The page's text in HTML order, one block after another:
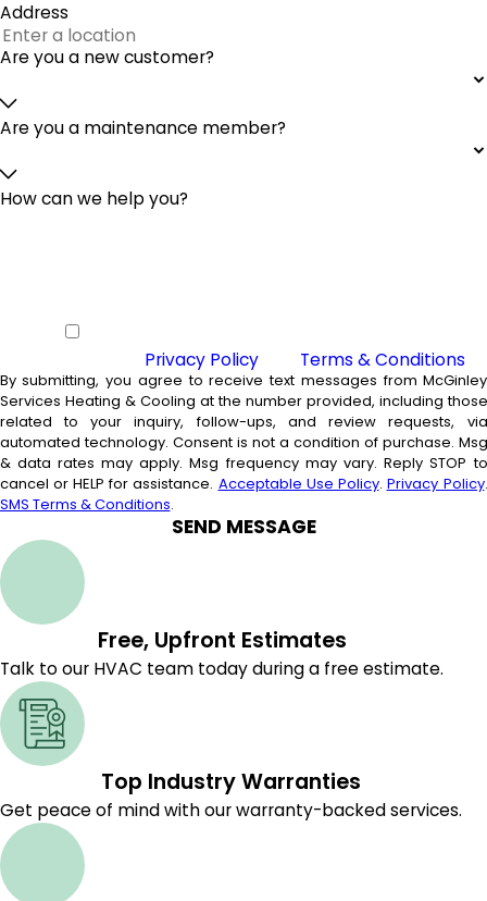
Address
Are you a new customer?
Are you a maintenance member?
How can we help you?
Privacy Policyand Terms & Conditions
By submitting, you agree to receive text messages from McGinley
Services Heating & Cooling at the number provided, including those
related to your inquiry, follow-ups, and review requests, via
automated technology. Consent is not a condition of purchase. Msg
& data rates may apply. Msg frequency may vary. Reply STOP to
cancel or HELP for assistance. Acceptable Use Policy. Privacy Policy.
SMS Terms & Conditions.
SEND MESSAGE
Free, Upfront Estimates
Talk to our HVAC team today during a free estimate.
Top Industry Warranties
Get peace of mind with our warranty-backed services.